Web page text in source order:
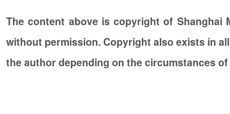
The content above is copyright of Shanghai
without permission. Copyright also exists in
the author depending on the circumstances of